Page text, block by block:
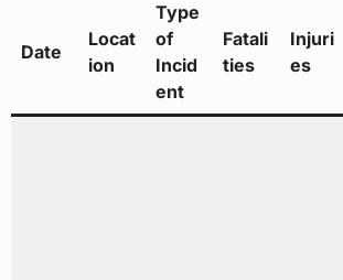
Date
Locat
ion
Type
of
Incid
ent
Fatali
ties
Injuri
es